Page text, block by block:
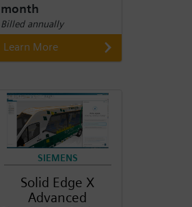
month
Billed annually
Learn More
SIEMENS
Solid Edge X
Advanced